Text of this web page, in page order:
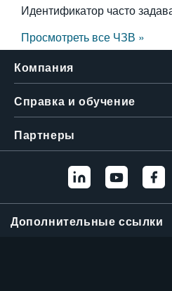
Идентификатор часто
Просмотреть все ЧЗВ »
Компания
Справка и обучение
Партнеры
Дополнительные ссылки